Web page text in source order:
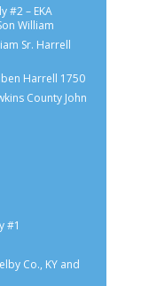
#2 – EKA
William
Sr. Harrell
Harrell 1750
County John
#1
Co., KY and